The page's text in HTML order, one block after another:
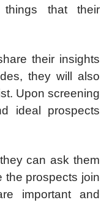
that their
their insights
they will also
Upon screening
ideal prospects
can ask them
the prospects join
important and